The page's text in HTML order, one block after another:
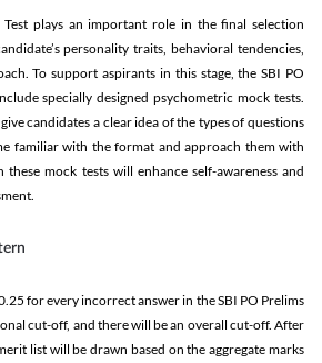
Test plays an important role in the final selection
personality traits, behavioral tendencies,
To support aspirants in this stage, the SBI PO
specially designed psychometric mock tests.
candidates a clear idea of the types of questions
familiar with the format and approach them with
mock tests will enhance self-awareness and
for every incorrect answer in the SBI PO Prelims
cut-off, and there will be an overall cut-off. After
list will be drawn based on the aggregate marks